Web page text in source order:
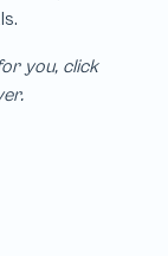
you, click